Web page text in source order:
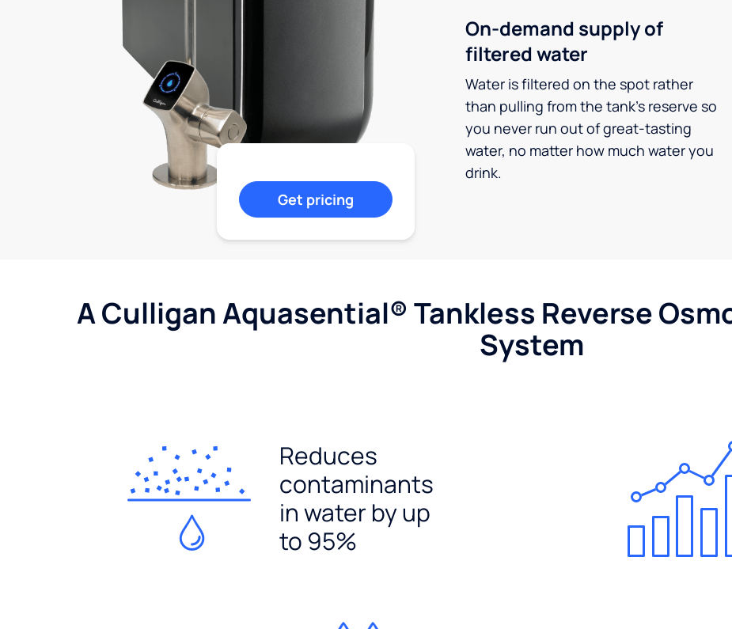
On-demand supply of
filtered water
Water is filtered on the spot rather
than pulling from the tank’s reserve so
you never run out of great-tasting
water, no matter how much water you
drink.
Get pricing
A Culligan Aquasential® Tankless Reverse
System
Reduces
contaminants
in water by up
to 95%